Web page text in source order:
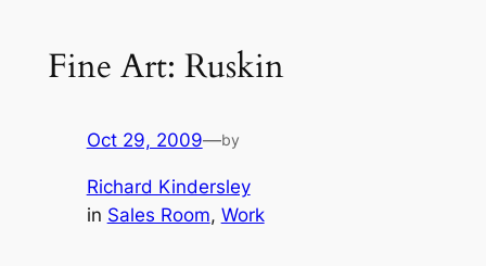
Fine Art: Ruskin
Oct 29, 2009—by
Richard Kindersley
in Sales Room, Work